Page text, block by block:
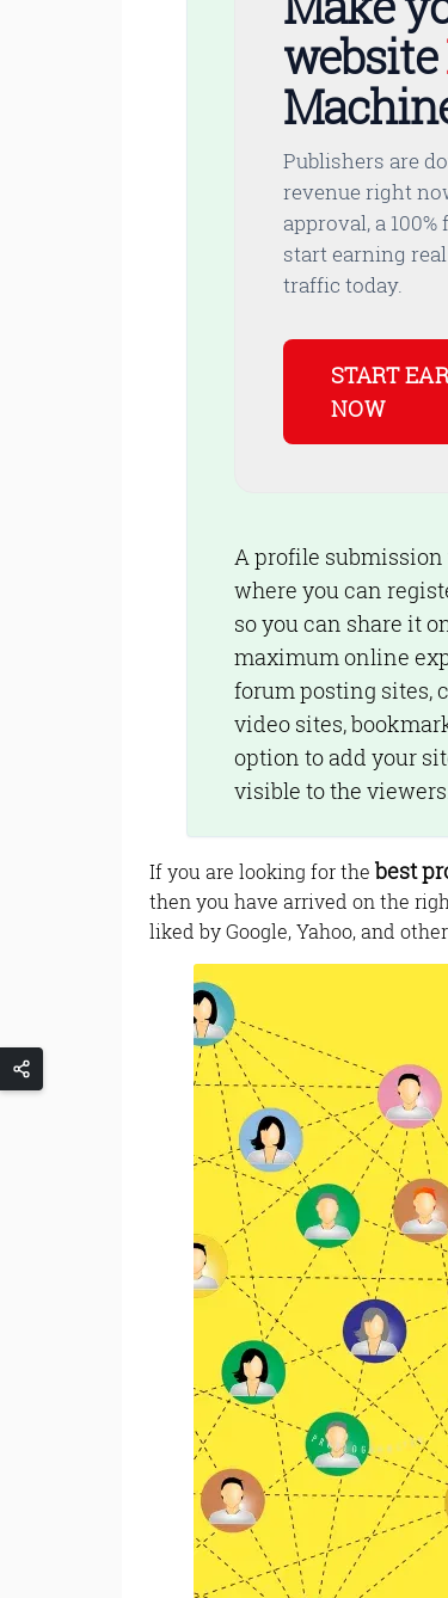
website
Publishers are
revenue right
approval, a
start earning
traffic today.
START
NOW
A profile
where you can
so you can share it
maximum online
forum posting sites,
video sites,
option to add your
visible to the
If you are looking for the best
then you have arrived on the
liked by Google, Yahoo, and